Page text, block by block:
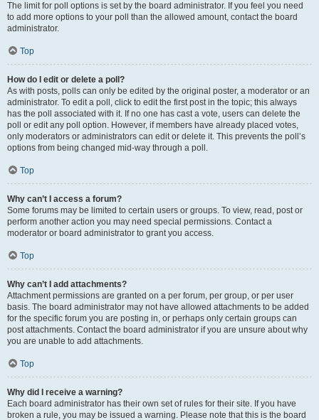
The limit for poll options is set by the board administrator. If you feel you need
to add more options to your poll than the allowed amount, contact the board
administrator.
Top
How do I edit or delete a poll?
As with posts, polls can only be edited by the original poster, a moderator or an
administrator. To edit a poll, click to edit the first post in the topic; this always
has the poll associated with it. If no one has cast a vote, users can delete the
poll or edit any poll option. However, if members have already placed votes,
only moderators or administrators can edit or delete it. This prevents the poll’s
options from being changed mid-way through a poll.
Top
Why can’t I access a forum?
Some forums may be limited to certain users or groups. To view, read, post or
perform another action you may need special permissions. Contact a
moderator or board administrator to grant you access.
Top
Why can’t I add attachments?
Attachment permissions are granted on a per forum, per group, or per user
basis. The board administrator may not have allowed attachments to be added
for the specific forum you are posting in, or perhaps only certain groups can
post attachments. Contact the board administrator if you are unsure about why
you are unable to add attachments.
Top
Why did I receive a warning?
Each board administrator has their own set of rules for their site. If you have
broken a rule, you may be issued a warning. Please note that this is the board